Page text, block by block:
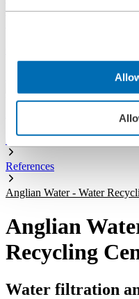
+49 2273/562-0Spareparts
Company
References
Anglian Water - Water
Anglian
Recycling
Water filtration